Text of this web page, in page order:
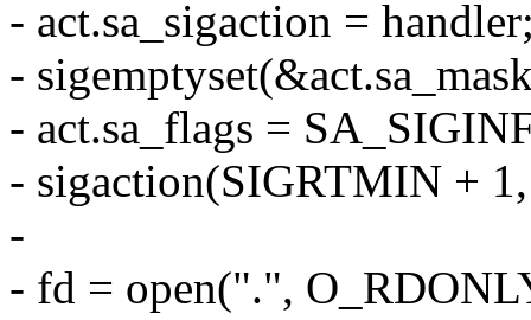
- act.sa_sigaction =
-
- act.sa_flags =
- sigaction(SIGRTMIN +
-
- fd = open(".",